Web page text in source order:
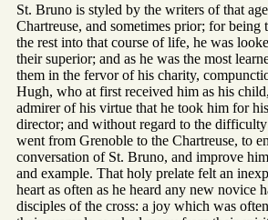
St. Bruno is styled by the writers of that
Chartreuse, and sometimes prior; for being
the rest into that course of life, he was
their superior; and as he was the most
them in the fervor of his charity,
Hugh, who at first received him as his
admirer of his virtue that he took him for
director; and without regard to the
went from Grenoble to the Chartreuse, to
conversation of St. Bruno, and improve
and example. That holy prelate felt an
heart as often as he heard any new novice
disciples of the cross: a joy which was